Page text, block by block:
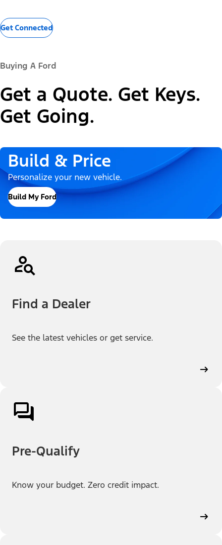
Get Connected
Buying A Ford
Get a Quote. Get Keys.
Get Going.
Build & Price
Personalize your new vehicle.
Build My Ford
Find a Dealer
See the latest vehicles or get service.
Pre-Qualify
Know your budget. Zero credit impact.